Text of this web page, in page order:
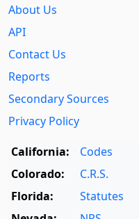
About Us
API
Contact Us
Reports
Secondary Sources
Privacy Policy
California:
Codes
Colorado:
C.R.S.
Florida:
Statutes